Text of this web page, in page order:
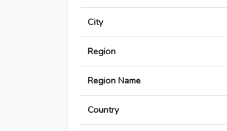
City
Region
Region Name
Country